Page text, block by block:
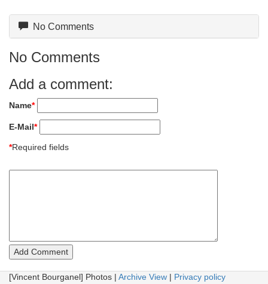
No Comments
No Comments
Add a comment:
Name*
E-Mail*
*Required fields
[Vincent Bourganel] Photos | Archive View | Privacy policy